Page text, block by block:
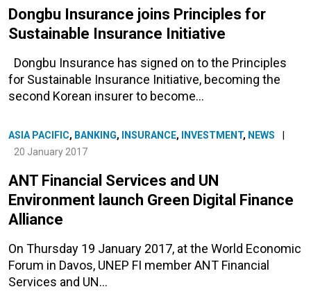
Dongbu Insurance joins Principles for
Sustainable Insurance Initiative
Dongbu Insurance has signed on to the Principles
for Sustainable Insurance Initiative, becoming the
second Korean insurer to become…
ASIA PACIFIC, BANKING, INSURANCE, INVESTMENT, NEWS
20 January 2017
ANT Financial Services and UN
Environment launch Green Digital Finance
Alliance
On Thursday 19 January 2017, at the World Economic
Forum in Davos, UNEP FI member ANT Financial
Services and UN…